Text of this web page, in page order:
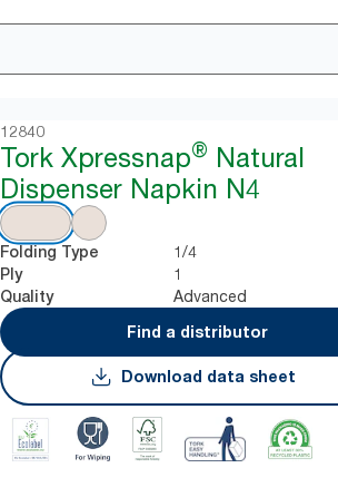
12840
Tork Xpressnap® Natural
Dispenser Napkin N4
Folding Type 1/4
Ply 1
Quality
Advanced
Find a distributor
Download data sheet